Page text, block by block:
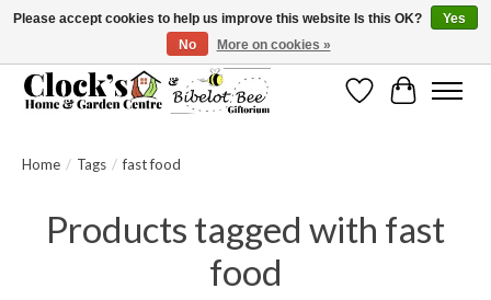
Message us to check before ordering as not everything can be shipped.
WishlistCart
Home / Tags / fast food
Products tagged with fast
food
Please accept cookies to help us improve this website Is this OK?
Yes
No
More on cookies »